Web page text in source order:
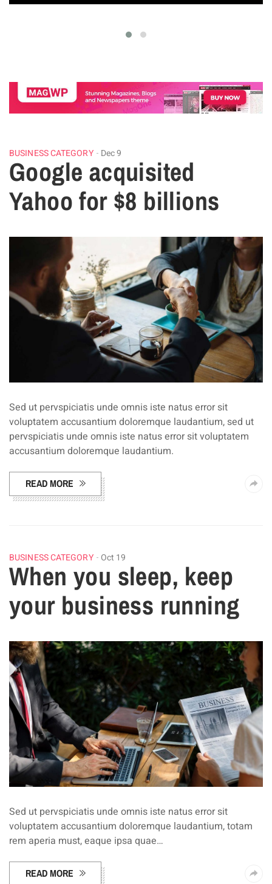
BUSINESS CATEGORY Dec 9
Google acquisited
Yahoo for $8 billions
Sed ut pervspiciatis unde omnis iste natus error sit
voluptatem accusantium doloremque laudantium, sed ut
pervspiciatis unde omnis iste natus error sit voluptatem
accusantium doloremque laudantium.
READ MORE
BUSINESS CATEGORY Oct 19
When you sleep, keep
your business running
Sed ut pervspiciatis unde omnis iste natus error sit
voluptatem accusantium doloremque laudantium, totam
rem aperia must, eaque ipsa quae…
READ MORE